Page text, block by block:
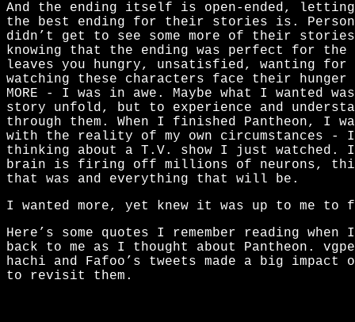
And the ending itself is open-ended,
the best ending for their stories is.
didn’t get to see some more of their
knowing that the ending was perfect for
leaves you hungry, unsatisfied, wanting
watching these characters face their
MORE - I was in awe. Maybe what I wanted
story unfold, but to experience and
through them. When I finished Pantheon, I
with the reality of my own circumstances -
thinking about a T.V. show I just
brain is firing off millions of neurons,
that was and everything that will be.
I wanted more, yet knew it was up to me
Here’s some quotes I remember reading
back to me as I thought about Pantheon.
hachi and Fafoo’s tweets made a big impact
to revisit them.